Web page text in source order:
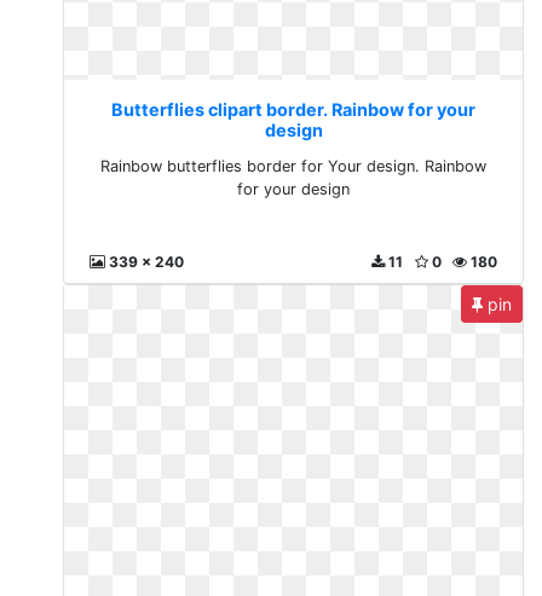
Butterflies clipart border. Rainbow for your
design
Rainbow butterflies border for Your design. Rainbow
for your design
339 x 240 180
0
11
pin